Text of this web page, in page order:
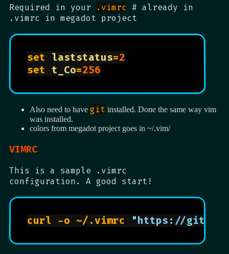
Required in your
.vimrc # already in
.vimrc in megadot project
set laststatus=2
set t_Co=256
Also need to have git installed. Done the same way vim
was installed.
colors from megadot project goes in ~/.vim/
VIMRC
This is a sample .vimrc
configuration. A good start!
curl -o ~/.vimrc "https://